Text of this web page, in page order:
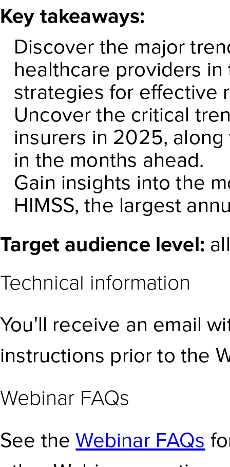
Key takeaways:
Discover the major
healthcare providers
strategies for effective
Uncover the critical
insurers in 2025,
in the months ahead.
Gain insights into the
HIMSS, the largest
Target audience level:
Technical information
You'll receive an email
instructions prior to the
Webinar FAQs
See the Webinar FAQs